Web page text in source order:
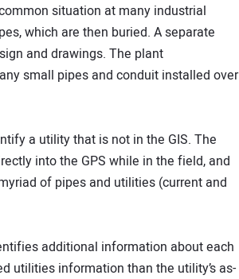
situation at many industrial
which are then buried. A separate
and drawings. The plant
small pipes and conduit installed over
a utility that is not in the GIS. The
into the GPS while in the field, and
of pipes and utilities (current and
additional information about each
utilities information than the utility’s as-